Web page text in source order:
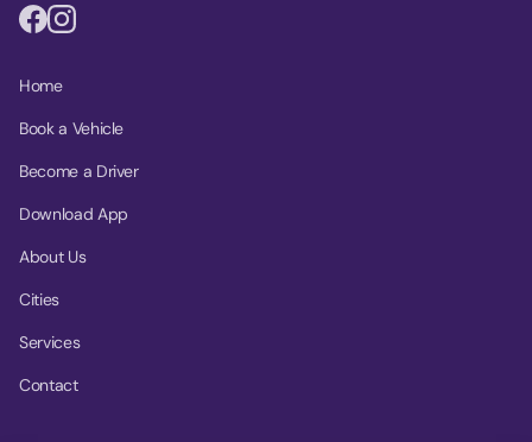
Home
Book a Vehicle
Become a Driver
Download App
About Us
Cities
Services
Contact